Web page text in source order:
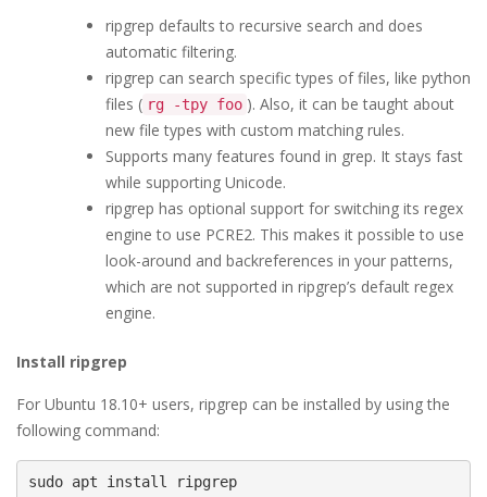
ripgrep defaults to recursive search and does
automatic filtering.
ripgrep can search specific types of files, like python
files ( rg -tpy foo ). Also, it can be taught about
new file types with custom matching rules.
Supports many features found in grep. It stays fast
while supporting Unicode.
ripgrep has optional support for switching its regex
engine to use PCRE2. This makes it possible to use
look-around and backreferences in your patterns,
which are not supported in ripgrep’s default regex
engine.
Install ripgrep
For Ubuntu 18.10+ users, ripgrep can be installed by using the
following command:
sudo apt install ripgrep